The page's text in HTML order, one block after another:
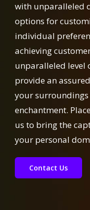
with unparalleled
options for
individual
achieving
unparalleled level
provide an
your surroundings
enchantment.
us to bring the
your personal
Contact Us